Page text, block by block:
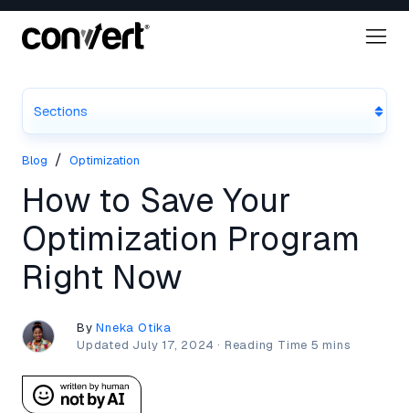
Sections
Blog / Optimization
How to Save Your
Optimization Program
Right Now
ByNneka Otika
Updated July 17, 2024 ·